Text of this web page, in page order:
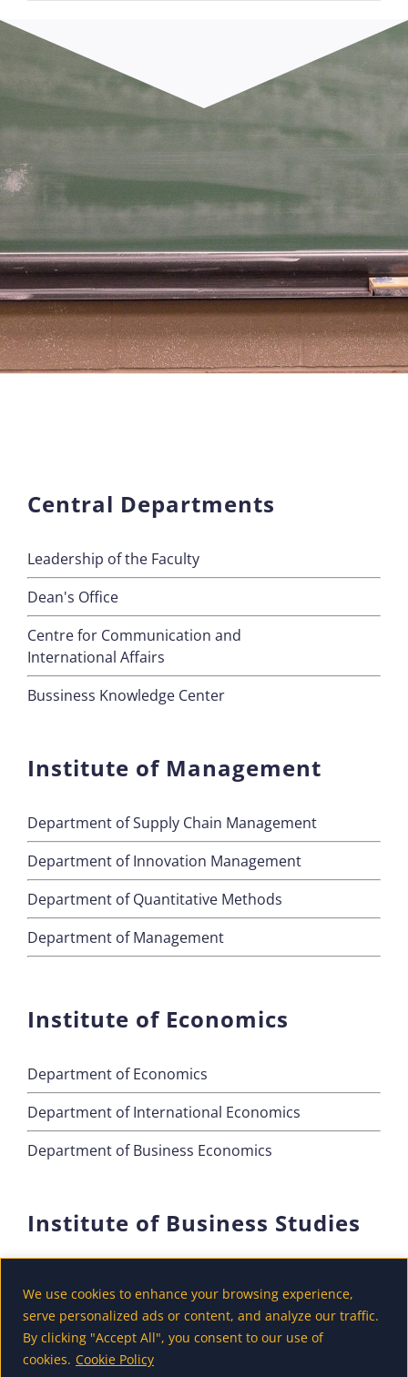
We use cookies to enhance your browsing experience,
serve personalized ads or content, and analyze our traffic.
By clicking "Accept All", you consent to our use of
cookies. Cookie Policy
Central Departments
Leadership of the Faculty
Dean's Office
Centre for Communication and
International Affairs
Bussiness Knowledge Center
Institute of Management
Department of Supply Chain Management
Department of Innovation Management
Department of Quantitative Methods
Department of Management
Institute of Economics
Department of Economics
Department of International Economics
Department of Business Economics
Institute of Business Studies
Department of Accounting and Finance
Department of Tourism